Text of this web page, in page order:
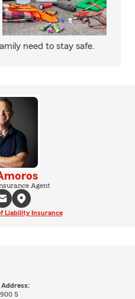
need to stay safe.
Agent
Liability Insurance
S